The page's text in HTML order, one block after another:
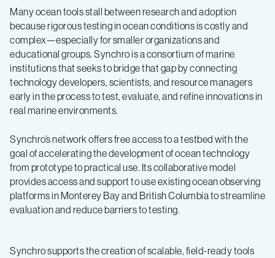
Many ocean tools stall between research and adoption
because rigorous testing in ocean conditions is costly and
complex—especially for smaller organizations and
educational groups. Synchro is a consortium of marine
institutions that seeks to bridge that gap by connecting
technology developers, scientists, and resource managers
early in the process to test, evaluate, and refine innovations in
real marine environments.
Synchro’s network offers free access to a testbed with the
goal of accelerating the development of ocean technology
from prototype to practical use. Its collaborative model
provides access and support to use existing ocean observing
platforms in Monterey Bay and British Columbia to streamline
evaluation and reduce barriers to testing.
Synchro supports the creation of scalable, field-ready tools